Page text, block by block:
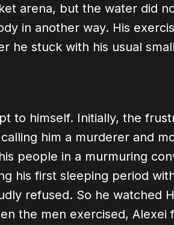
arena, but the water did
in another way. His
he stuck with his usual
to himself. Initially, the
him a murderer and
people in a murmuring
his first sleeping period
refused. So he watched
the men exercised, Alexei